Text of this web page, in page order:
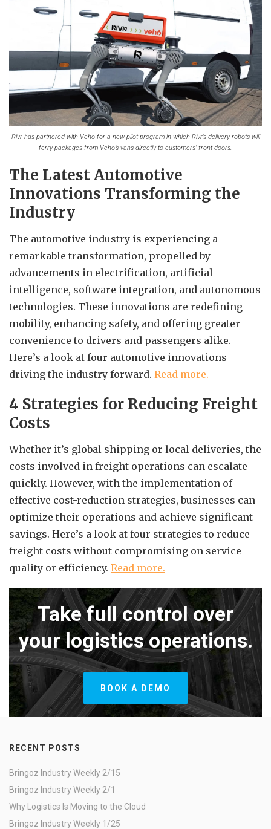
Rivr has partnered with Veho for a new pilot program in which Rivr’s delivery robots will
ferry packages from Veho’s vans directly to customers’ front doors.
The Latest Automotive
Innovations Transforming the
Industry
The automotive industry is experiencing a
remarkable transformation, propelled by
advancements in electrification, artificial
intelligence, software integration, and autonomous
technologies. These innovations are redefining
mobility, enhancing safety, and offering greater
convenience to drivers and passengers alike.
Here’s a look at four automotive innovations
driving the industry forward. Read more.
4 Strategies for Reducing Freight
Costs
Whether it’s global shipping or local deliveries, the
costs involved in freight operations can escalate
quickly. However, with the implementation of
effective cost-reduction strategies, businesses can
optimize their operations and achieve significant
savings. Here’s a look at four strategies to reduce
freight costs without compromising on service
quality or efficiency. Read more.
Take full control over
your logistics operations.
BOOK A DEMO
RECENT POSTS
Bringoz Industry Weekly 2/15
Bringoz Industry Weekly 2/1
Why Logistics Is Moving to the Cloud
Bringoz Industry Weekly 1/25